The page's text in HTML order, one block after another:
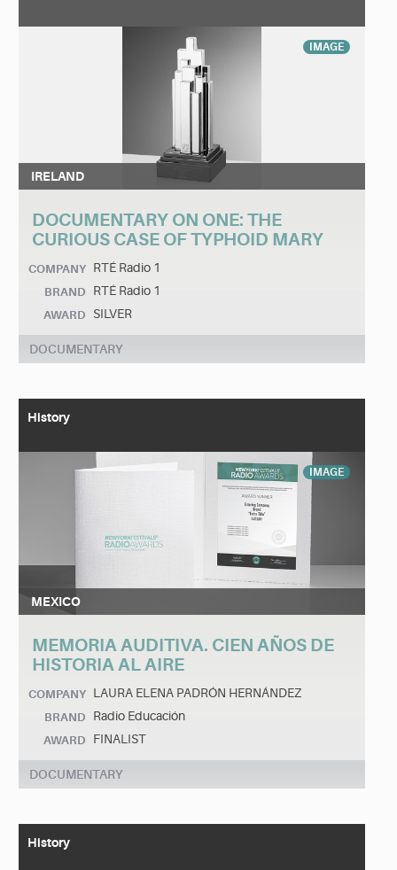
IMAGE
IRELAND
DOCUMENTARY ON ONE: THE
CURIOUS CASE OF TYPHOID MARY
COMPANY RTÉ Radio 1
BRAND RTÉ Radio 1
AWARD SILVER
DOCUMENTARY
History
IMAGE
MEXICO
MEMORIA AUDITIVA. CIEN AÑOS DE
HISTORIA AL AIRE
COMPANY LAURA ELENA PADRÓN HERNÁNDEZ
BRAND Radio Educación
AWARD FINALIST
DOCUMENTARY
History